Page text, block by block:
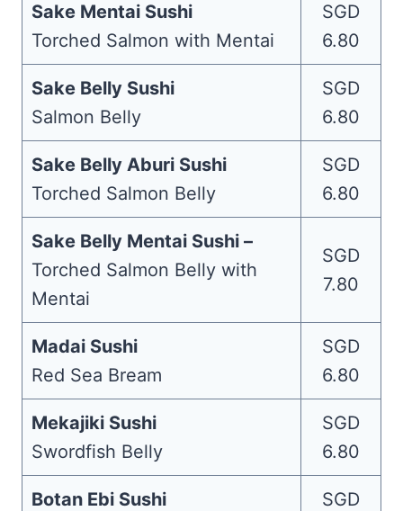
Sake Mentai Sushi
Torched Salmon with Mentai
SGD
6.80
Sake Belly Sushi
Salmon Belly
SGD
6.80
Sake Belly Aburi Sushi
Torched Salmon Belly
SGD
6.80
Sake Belly Mentai Sushi –
Torched Salmon Belly with
Mentai
SGD
7.80
Madai Sushi
Red Sea Bream
SGD
6.80
Mekajiki Sushi
Swordfish Belly
SGD
6.80
Botan Ebi Sushi
SGD